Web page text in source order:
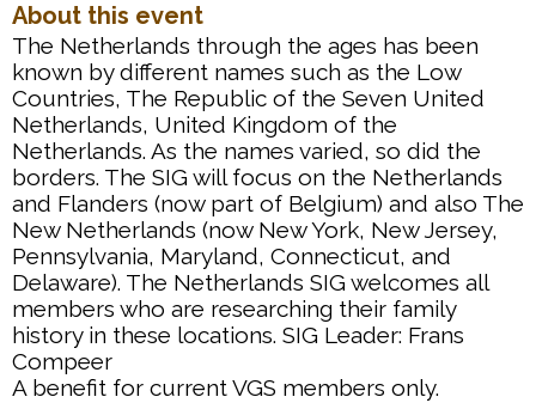
About this event
The Netherlands through the ages has been
known by different names such as the Low
Countries, The Republic of the Seven United
Netherlands, United Kingdom of the
Netherlands. As the names varied, so did the
borders. The SIG will focus on the Netherlands
and Flanders (now part of Belgium) and also The
New Netherlands (now New York, New Jersey,
Pennsylvania, Maryland, Connecticut, and
Delaware). The Netherlands SIG welcomes all
members who are researching their family
history in these locations. SIG Leader: Frans
Compeer
A benefit for current VGS members only.